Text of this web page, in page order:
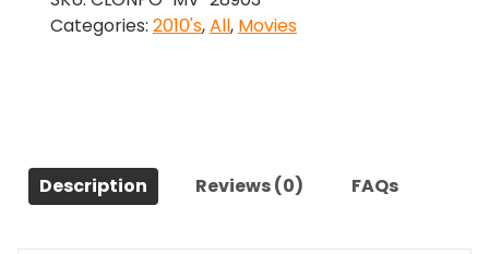
(2017)-
Categories: 2010's,All, Movies
Description Reviews (0) FAQs